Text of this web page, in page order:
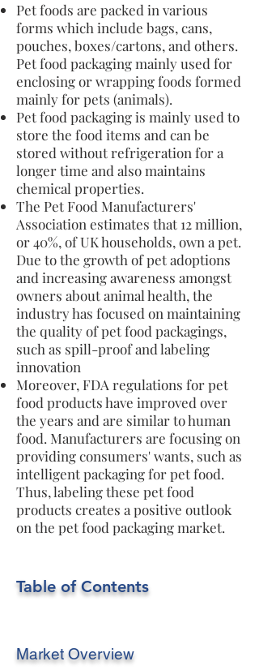
Pet foods are packed in various
forms which include bags, cans,
pouches, boxes/cartons, and others.
Pet food packaging mainly used for
enclosing or wrapping foods formed
mainly for pets (animals).
Pet food packaging is mainly used to
store the food items and can be
stored without refrigeration for a
longer time and also maintains
chemical properties.
The Pet Food Manufacturers'
Association estimates that 12 million,
or 40%, of UK households, own a pet.
Due to the growth of pet adoptions
and increasing awareness amongst
owners about animal health, the
industry has focused on maintaining
the quality of pet food packagings,
such as spill-proof and labeling
innovation
Moreover, FDA regulations for pet
food products have improved over
the years and are similar to human
food. Manufacturers are focusing on
providing consumers' wants, such as
intelligent packaging for pet food.
Thus, labeling these pet food
products creates a positive outlook
on the pet food packaging market.
Table of Contents
Market Overview